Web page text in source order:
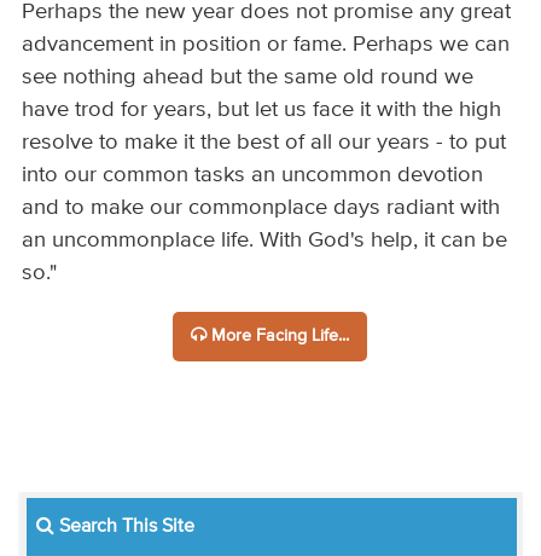
Perhaps the new year does not promise any great
advancement in position or fame. Perhaps we can
see nothing ahead but the same old round we
have trod for years, but let us face it with the high
resolve to make it the best of all our years - to put
into our common tasks an uncommon devotion
and to make our commonplace days radiant with
an uncommonplace life. With God's help, it can be
so."
More Facing Life...
Search This Site